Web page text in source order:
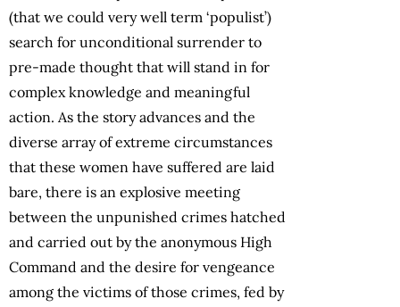
(that we could very well term ‘populist’)
search for unconditional surrender to
pre-made thought that will stand in for
complex knowledge and meaningful
action. As the story advances and the
diverse array of extreme circumstances
that these women have suffered are laid
bare, there is an explosive meeting
between the unpunished crimes hatched
and carried out by the anonymous High
Command and the desire for vengeance
among the victims of those crimes, fed by